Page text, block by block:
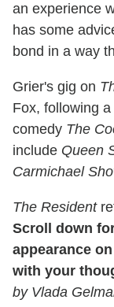
an experience
has some
bond in a way
Grier's gig on
Fox, following
comedy The
include Queen
Carmichael
The Resident
Scroll down
appearance
with your
by Vlada